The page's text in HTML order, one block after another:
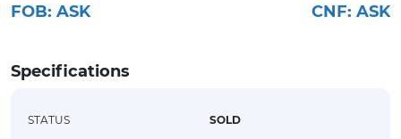
FOB: ASK CNF: ASK
Specifications
STATUS SOLD